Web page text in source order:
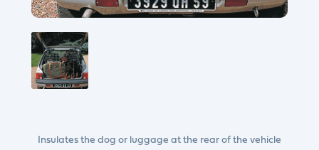
Insulates the dog or luggage at the rear of the vehicle